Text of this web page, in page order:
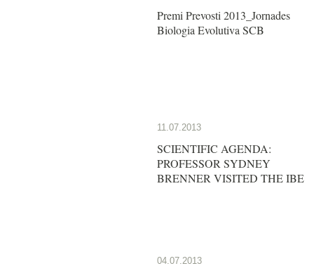
Premi Prevosti 2013_Jornades
Biologia Evolutiva SCB
11.07.2013
SCIENTIFIC AGENDA:
PROFESSOR SYDNEY
BRENNER VISITED THE IBE
04.07.2013